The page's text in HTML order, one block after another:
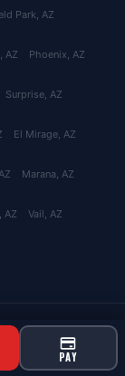
PAY
Park, AZ
, AZ Phoenix, AZ
Surprise, AZ
El Mirage, AZ
Marana, AZ
, AZ Vail, AZ
AZ ROC